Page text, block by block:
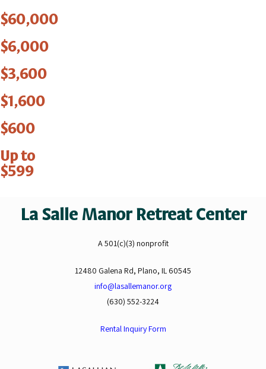
$60,000
$6,000
$3,600
$1,600
$600
Up to
$599
La Salle Manor Retreat Center
A 501(c)(3) nonprofit
12480 Galena Rd, Plano, IL 60545
info@lasallemanor.org
(630) 552-3224
Rental Inquiry Form